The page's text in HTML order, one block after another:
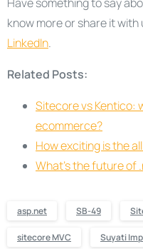
know more or share it with
LinkedIn.
Related Posts:
Sitecore vs Kentico:
ecommerce?
How exciting is the
What’s the future of
asp.net SB-49
sitecore MVC Suyati